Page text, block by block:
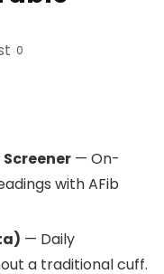
0
— On-
with AFib
— Daily
a traditional cuff.